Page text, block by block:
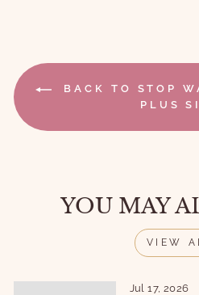
BACK TO STOP
PLUS
YOU MAY
VIEW
Jul 17, 2026